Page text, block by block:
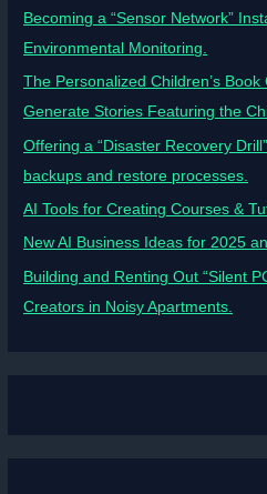
Becoming a “Sensor Network”
Environmental Monitoring.
The Personalized Children’s
Generate Stories Featuring the
Offering a “Disaster Recovery
backups and restore processes.
AI Tools for Creating Courses &
New AI Business Ideas for 2025
Building and Renting Out “Silent
Creators in Noisy Apartments.